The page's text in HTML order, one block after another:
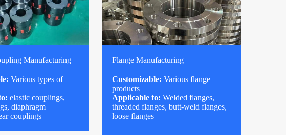
Manufacturing
Various types of
elastic couplings,
diaphragm
couplings
Flange Manufacturing
Customizable: Various flange
products
Applicable to: Welded flanges,
threaded flanges, butt-weld flanges,
loose flanges